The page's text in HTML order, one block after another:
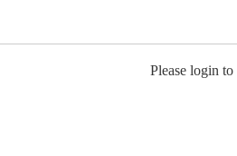
Please login